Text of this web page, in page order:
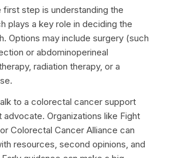
first step is understanding the
plays a key role in deciding the
Options may include surgery (such
or abdominoperineal
radiation therapy, or a
to a colorectal cancer support
advocate. Organizations like Fight
Colorectal Cancer Alliance can
resources, second opinions, and